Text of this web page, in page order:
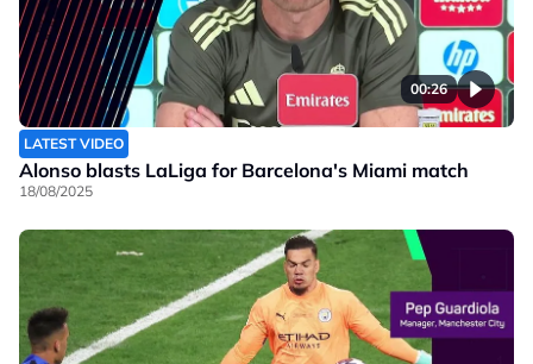
00:26
LATEST VIDEO
Alonso blasts LaLiga for Barcelona's Miami match
18/08/2025